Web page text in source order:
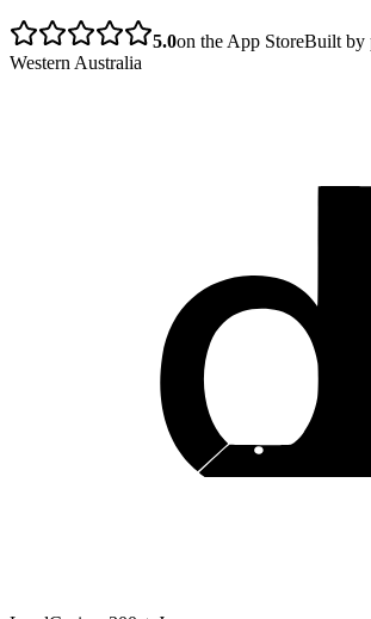
5.0on the App StoreBuilt by
Western Australia